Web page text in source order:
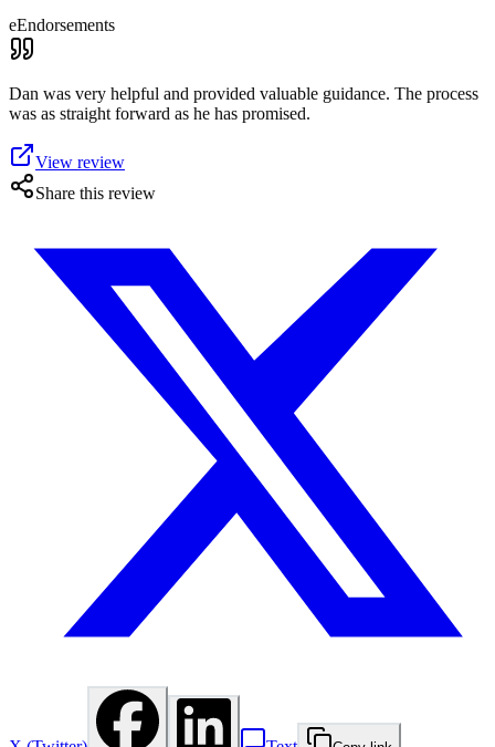
eEndorsements
Dan was very helpful and provided valuable guidance. The process
was as straight forward as he has promised.
View review
Share this review